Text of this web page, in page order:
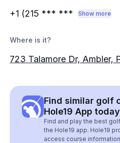
+1 (215 *** *** Show more
Where is it?
723 Talamore Dr, Ambler,
Find similar golf
Hole19 App
Find and play the best
the Hole19 app. Hole19
access course